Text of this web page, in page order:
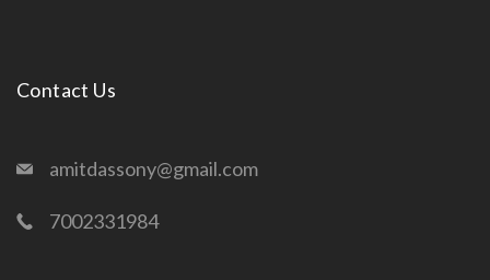
Contact Us
amitdassony@gmail.com
7002331984